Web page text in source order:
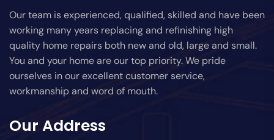
Our team is experienced, qualified, skilled and have been
working many years replacing and refinishing high
quality home repairs both new and old, large and small.
You and your home are our top priority. We pride
ourselves in our excellent customer service,
workmanship and word of mouth.
Our Address